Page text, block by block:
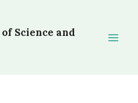
Science and